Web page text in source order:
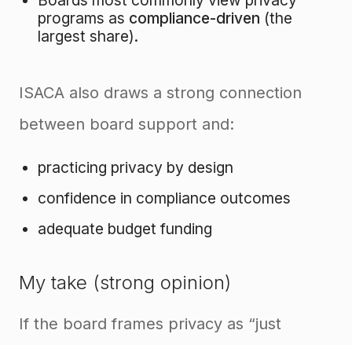
programs as compliance-driven (the
largest share).
ISACA also draws a strong connection
between board support and:
practicing privacy by design
confidence in compliance outcomes
adequate budget funding
My take (strong opinion)
If the board frames privacy as “just